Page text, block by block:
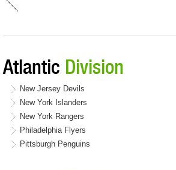
Atlantic Division
New Jersey Devils
New York Islanders
New York Rangers
Philadelphia Flyers
Pittsburgh Penguins